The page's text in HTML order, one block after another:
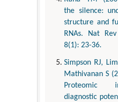
the silence:
structure and
RNAs. Nat
8(1): 23-36.
Simpson RJ,
Mathivanan S
Proteomic
diagnostic